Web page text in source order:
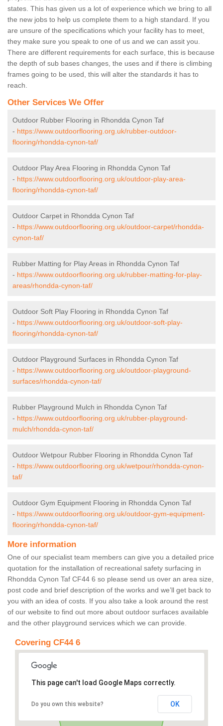
states. This has given us a lot of experience which we bring to all
the new jobs to help us complete them to a high standard. If you
are unsure of the specifications which your facility has to meet,
they make sure you speak to one of us and we can assit you.
There are different requirements for each surface, this is because
the depth of sub bases changes, the uses and if there is climbing
frames going to be used, this will alter the standards it has to
reach.
Other Services We Offer
Outdoor Rubber Flooring in Rhondda Cynon Taf
- https://www.outdoorflooring.org.uk/rubber-outdoor-
flooring/rhondda-cynon-taf/
Outdoor Play Area Flooring in Rhondda Cynon Taf
- https://www.outdoorflooring.org.uk/outdoor-play-area-
flooring/rhondda-cynon-taf/
Outdoor Carpet in Rhondda Cynon Taf
- https://www.outdoorflooring.org.uk/outdoor-carpet/rhondda-
cynon-taf/
Rubber Matting for Play Areas in Rhondda Cynon Taf
- https://www.outdoorflooring.org.uk/rubber-matting-for-play-
areas/rhondda-cynon-taf/
Outdoor Soft Play Flooring in Rhondda Cynon Taf
- https://www.outdoorflooring.org.uk/outdoor-soft-play-
flooring/rhondda-cynon-taf/
Outdoor Playground Surfaces in Rhondda Cynon Taf
- https://www.outdoorflooring.org.uk/outdoor-playground-
surfaces/rhondda-cynon-taf/
Rubber Playground Mulch in Rhondda Cynon Taf
- https://www.outdoorflooring.org.uk/rubber-playground-
mulch/rhondda-cynon-taf/
Outdoor Wetpour Rubber Flooring in Rhondda Cynon Taf
- https://www.outdoorflooring.org.uk/wetpour/rhondda-cynon-
taf/
Outdoor Gym Equipment Flooring in Rhondda Cynon Taf
- https://www.outdoorflooring.org.uk/outdoor-gym-equipment-
flooring/rhondda-cynon-taf/
More information
One of our specialist team members can give you a detailed price
quotation for the installation of recreational safety surfacing in
Rhondda Cynon Taf CF44 6 so please send us over an area size,
post code and brief description of the works and we’ll get back to
you with an idea of costs. If you also take a look around the rest
of our website to find out more about outdoor surfaces available
and the other playground services which we can provide.
Covering CF44 6
This page can't load Google Maps correctly.
Do you own this website? OK